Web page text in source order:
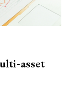
asset